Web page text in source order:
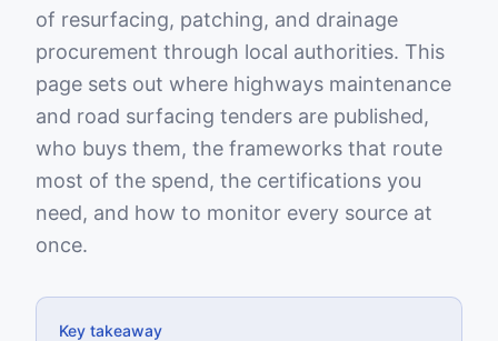
of resurfacing, patching, and drainage
procurement through local authorities. This
page sets out where highways maintenance
and road surfacing tenders are published,
who buys them, the frameworks that route
most of the spend, the certifications you
need, and how to monitor every source at
once.
Key takeaway